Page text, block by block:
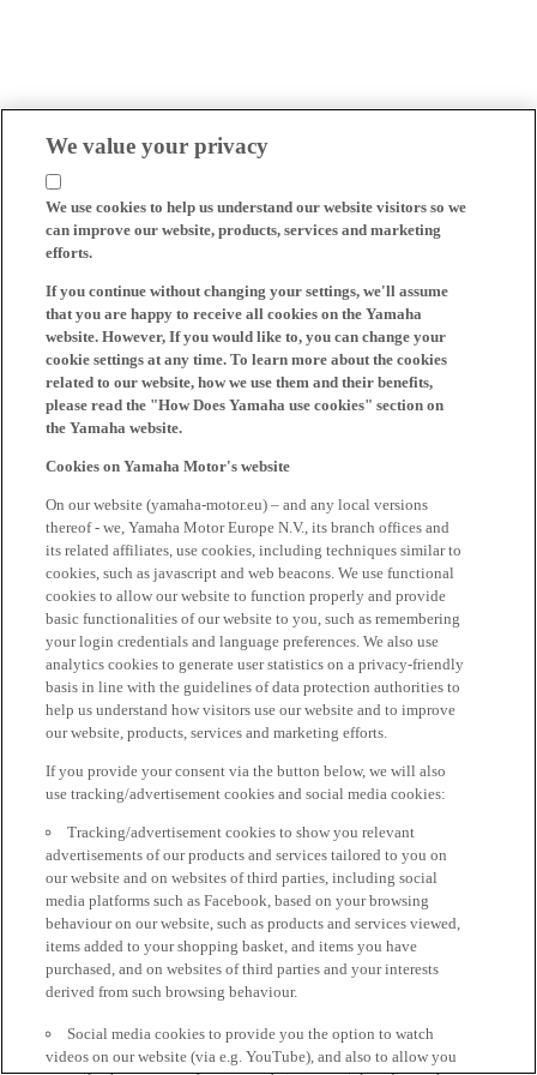
We value your privacy
We use cookies to help us understand our website visitors so we
can improve our website, products, services and marketing
efforts.
If you continue without changing your settings, we'll assume
that you are happy to receive all cookies on the Yamaha
website. However, If you would like to, you can change your
cookie settings at any time. To learn more about the cookies
related to our website, how we use them and their benefits,
please read the "How Does Yamaha use cookies" section on
the Yamaha website.
Cookies on Yamaha Motor's website
On our website (yamaha-motor.eu) – and any local versions
thereof - we, Yamaha Motor Europe N.V., its branch offices and
its related affiliates, use cookies, including techniques similar to
cookies, such as javascript and web beacons. We use functional
cookies to allow our website to function properly and provide
basic functionalities of our website to you, such as remembering
your login credentials and language preferences. We also use
analytics cookies to generate user statistics on a privacy-friendly
basis in line with the guidelines of data protection authorities to
help us understand how visitors use our website and to improve
our website, products, services and marketing efforts.
If you provide your consent via the button below, we will also
use tracking/advertisement cookies and social media cookies:
Tracking/advertisement cookies to show you relevant
advertisements of our products and services tailored to you on
our website and on websites of third parties, including social
media platforms such as Facebook, based on your browsing
behaviour on our website, such as products and services viewed,
items added to your shopping basket, and items you have
purchased, and on websites of third parties and your interests
derived from such browsing behaviour.
Social media cookies to provide you the option to watch
videos on our website (via e.g. YouTube), and also to allow you